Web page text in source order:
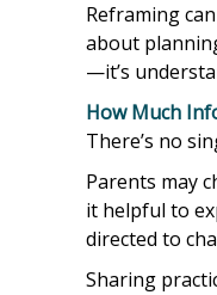
Reframing
about
—it’s
How Much
There’s no
Parents may
it helpful to
directed to
Sharing